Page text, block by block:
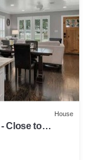
friends and
friendly
places to
in Dripping
nearby, you can
House
Close to